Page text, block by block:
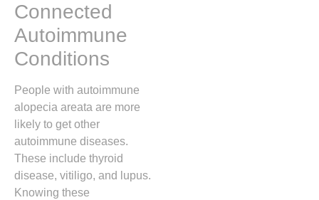
Connected
Autoimmune
Conditions
People with autoimmune
alopecia areata are more
likely to get other
autoimmune diseases.
These include thyroid
disease, vitiligo, and lupus.
Knowing these